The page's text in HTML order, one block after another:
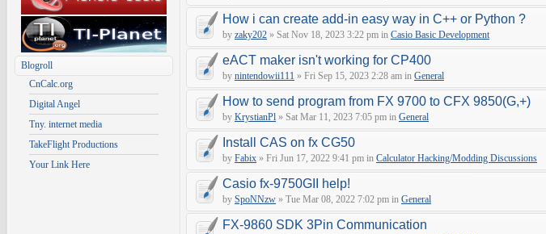
Blogroll
CnCalc.org
Digital Angel
Tny. internet media
TakeFlight Productions
Your Link Here
How i can create add-in easy way in C++ or Python ?
by zaky202 » Sat Nov 18, 2023 3:22 pm in Casio Basic Development
eACT maker isn't working for CP400
by nintendowii111 » Fri Sep 15, 2023 2:28 am in General
How to send program from FX 9700 to CFX 9850(G,+)
by KrystianPl » Sat Mar 11, 2023 7:05 pm in General
Install CAS on fx CG50
by Fabix » Fri Jun 17, 2022 9:41 pm in Calculator Hacking/Modding Discussions
Casio fx-9750GII help!
by SpoNNzw » Tue Mar 08, 2022 7:02 pm in General
FX-9860 SDK 3Pin Communication